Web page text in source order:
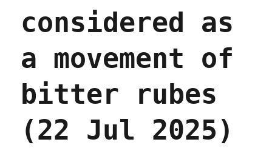
considered as
a movement of
bitter rubes
(22 Jul 2025)